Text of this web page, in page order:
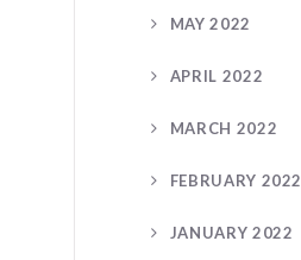
MAY 2022
APRIL 2022
MARCH 2022
FEBRUARY 2022
JANUARY 2022